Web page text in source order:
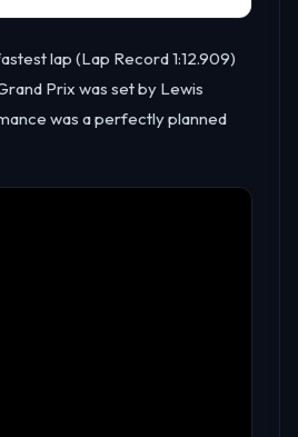
lap (Lap Record 1:12.909)
Prix was set by Lewis
was a perfectly planned